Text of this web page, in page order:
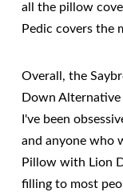
all the pillow
Pedic covers the
Overall, the
Down Alternative
I've been
and anyone who
Pillow with Lion
filling to most